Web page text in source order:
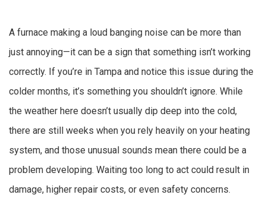
A furnace making a loud banging noise can be more than
just annoying—it can be a sign that something isn’t working
correctly. If you’re in Tampa and notice this issue during the
colder months, it’s something you shouldn’t ignore. While
the weather here doesn’t usually dip deep into the cold,
there are still weeks when you rely heavily on your heating
system, and those unusual sounds mean there could be a
problem developing. Waiting too long to act could result in
damage, higher repair costs, or even safety concerns.